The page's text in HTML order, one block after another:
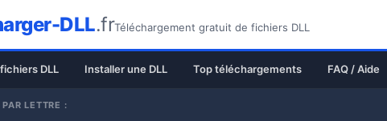
DLL.frTéléchargement gratuit de fichiers DLL
DLL Installer une DLL Top téléchargements FAQ / Aide
LETTRE :